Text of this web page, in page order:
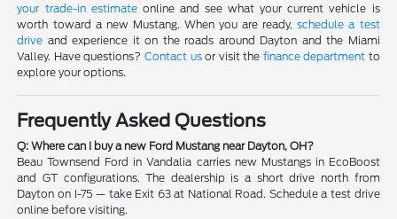
your trade-in estimateonline and see what your current vehicle is
worth toward a new Mustang. When you are ready,schedule a test
drive and experience it on the roads around Dayton and the Miami
Valley. Have questions? Contact usor visit the finance department to
explore your options.
Frequently Asked Questions
Q: Where can I buy a new Ford Mustang near Dayton, OH?
Beau Townsend Ford in Vandalia carries new Mustangs in EcoBoost
and GT configurations. The dealership is a short drive north from
Dayton on I-75 — take Exit 63 at National Road. Schedule a test drive
online before visiting.